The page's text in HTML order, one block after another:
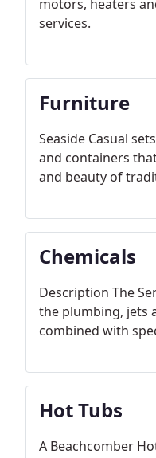
motors, heaters
services.
Furniture
Seaside Casual
and containers
and beauty of
Chemicals
Description The
the plumbing, jets
combined with
Hot Tubs
A Beachcomber